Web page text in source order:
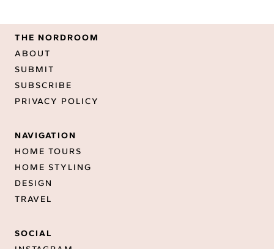
THE NORDROOM
ABOUT
SUBMIT
SUBSCRIBE
PRIVACY POLICY
NAVIGATION
HOME TOURS
HOME STYLING
DESIGN
TRAVEL
SOCIAL